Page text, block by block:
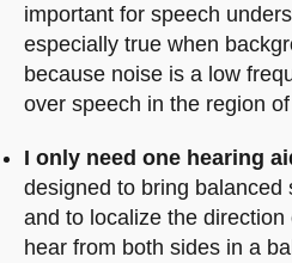
important for speech
especially true when
because noise is a low
over speech in the region
I only need one hearing
designed to bring balanced
and to localize the
hear from both sides in a